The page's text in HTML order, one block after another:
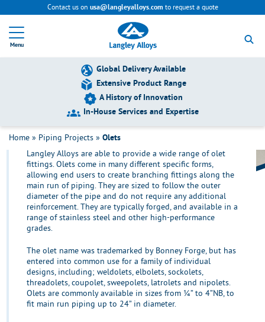
Contact us on usa@langleyalloys.com to request a quote
Menu
t
u
r
n
o
h
p
a
g
e
Global Delivery Available
Extensive Product Range
A History of Innovation
In-House Services and Expertise
Home » Piping Projects » Olets
Olets
Langley Alloys are able to provide a wide range of olet
fittings. Olets come in many different specific forms,
allowing end users to create branching fittings along the
main run of piping. They are sized to follow the outer
diameter of the pipe and do not require any additional
reinforcement. They are typically forged, and available in a
range of stainless steel and other high-performance
grades.
The olet name was trademarked by Bonney Forge, but has
entered into common use for a family of individual
designs, including; weldolets, elbolets, sockolets,
threadolets, coupolet, sweepolets, latrolets and nipolets.
Olets are commonly available in sizes from ¼” to 4”NB, to
fit main run piping up to 24” in diameter.